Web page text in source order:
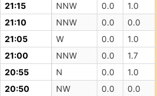
21:15
NNW 0.0 1.0
21:10
NNW 0.0 0.0
21:05
W 0.0 1.0
21:00
NNW 0.0 1.7
20:55
N 0.0 1.0
20:50
NW 0.0 0.0